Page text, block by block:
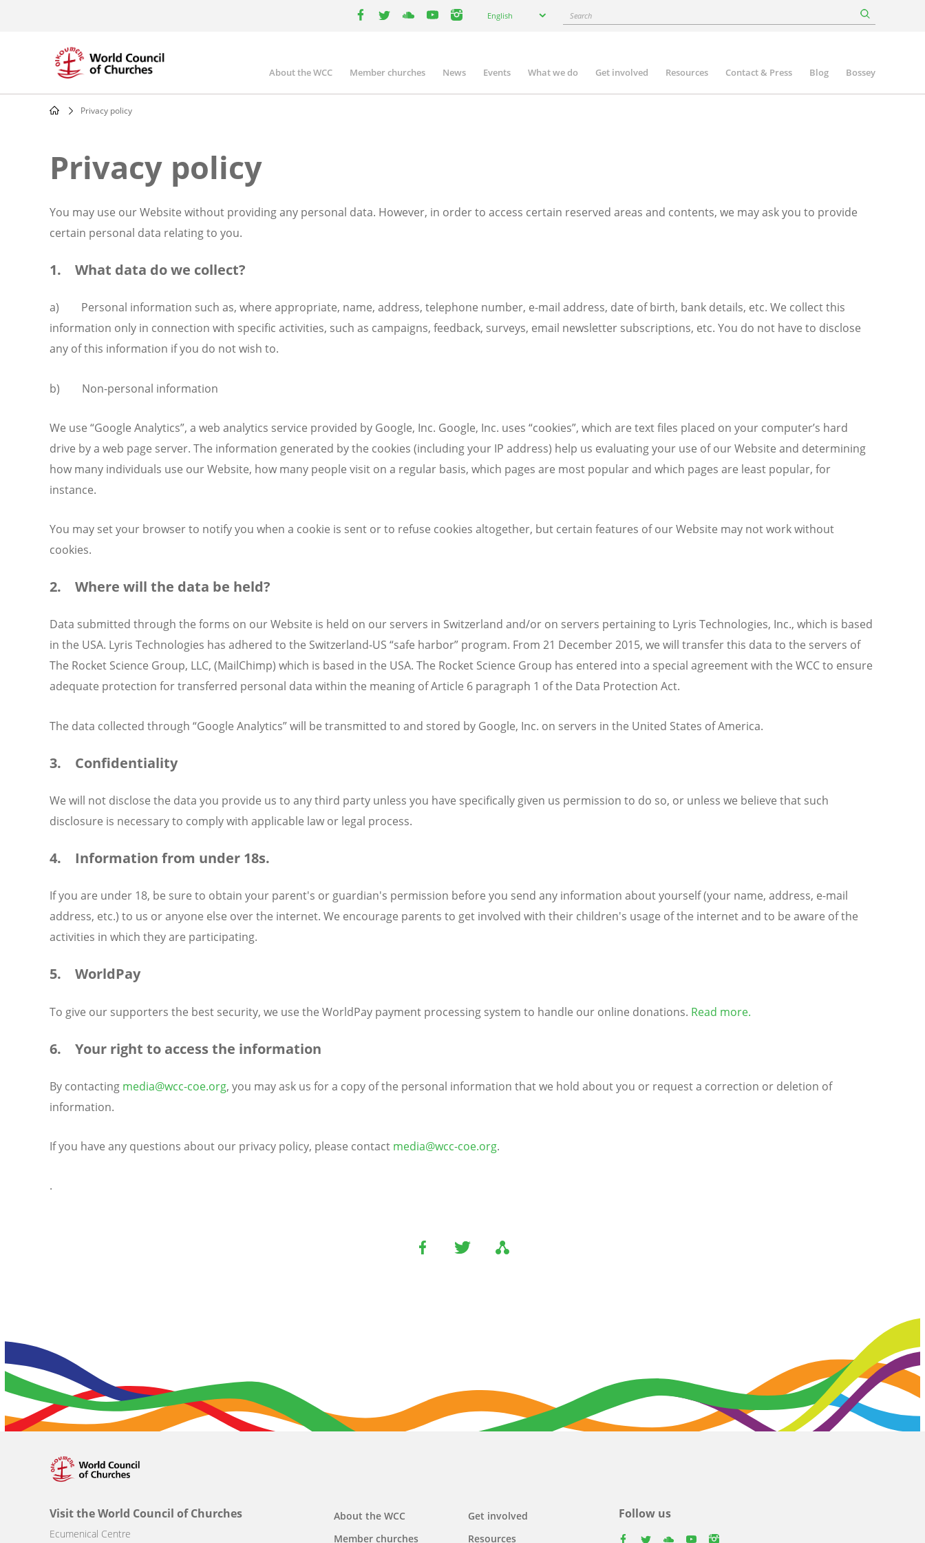
your
English Search
Main
About the WCC Member churches News Events What we do Get involved Resources Contact & Press Blog Bossey
Privacy policy
Privacy policy
You may use our Website without providing any personal data. However, in order to access certain reserved areas and contents, we may ask you to provide
certain personal data relating to you.
1. What data do we collect?
a) Personal information such as, where appropriate, name, address, telephone number, e-mail address, date of birth, bank details, etc. We collect this
information only in connection with specific activities, such as campaigns, feedback, surveys, email newsletter subscriptions, etc. You do not have to disclose
any of this information if you do not wish to.
b) Non-personal information
We use “Google Analytics”, a web analytics service provided by Google, Inc. Google, Inc. uses “cookies”, which are text files placed on your computer’s hard
drive by a web page server. The information generated by the cookies (including your IP address) help us evaluating your use of our Website and determining
how many individuals use our Website, how many people visit on a regular basis, which pages are most popular and which pages are least popular, for
instance.
You may set your browser to notify you when a cookie is sent or to refuse cookies altogether, but certain features of our Website may not work without
cookies.
2. Where will the data be held?
Data submitted through the forms on our Website is held on our servers in Switzerland and/or on servers pertaining to Lyris Technologies, Inc., which is based
in the USA. Lyris Technologies has adhered to the Switzerland-US “safe harbor” program. From 21 December 2015, we will transfer this data to the servers of
The Rocket Science Group, LLC, (MailChimp) which is based in the USA. The Rocket Science Group has entered into a special agreement with the WCC to ensure
adequate protection for transferred personal data within the meaning of Article 6 paragraph 1 of the Data Protection Act.
The data collected through “Google Analytics” will be transmitted to and stored by Google, Inc. on servers in the United States of America.
3. Confidentiality
We will not disclose the data you provide us to any third party unless you have specifically given us permission to do so, or unless we believe that such
disclosure is necessary to comply with applicable law or legal process.
4. Information from under 18s.
If you are under 18, be sure to obtain your parent's or guardian's permission before you send any information about yourself (your name, address, e-mail
address, etc.) to us or anyone else over the internet. We encourage parents to get involved with their children's usage of the internet and to be aware of the
activities in which they are participating.
5. WorldPay
To give our supporters the best security, we use the WorldPay payment processing system to handle our online donations. Read more.
6. Your right to access the information
By contacting media@wcc-coe.org, you may ask us for a copy of the personal information that we hold about you or request a correction or deletion of
information.
If you have any questions about our privacy policy, please contact media@wcc-coe.org.
.
Visit the World Council of Churches
Ecumenical Centre
Main
navigation
About the WCC
Member churches
Get involved
Resources
Follow us